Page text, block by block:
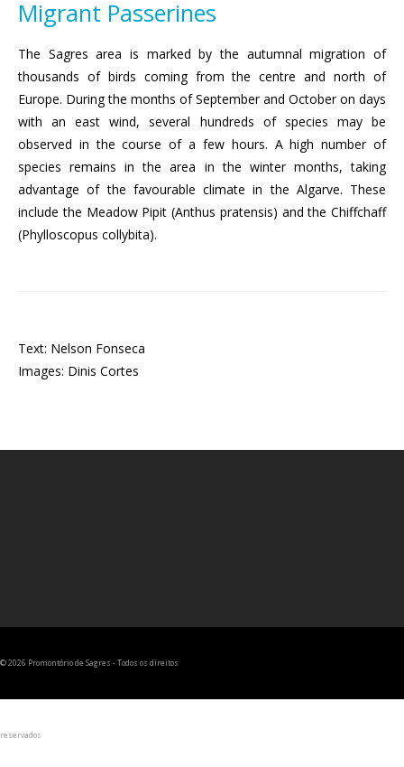
Migrant Passerines
The Sagres area is marked by the autumnal migration of
thousands of birds coming from the centre and north of
Europe. During the months of September and October on days
with an east wind, several hundreds of species may be
observed in the course of a few hours. A high number of
species remains in the area in the winter months, taking
advantage of the favourable climate in the Algarve. These
include the Meadow Pipit (Anthus pratensis) and the Chiffchaff
(Phylloscopus collybita).
Text: Nelson Fonseca
Images: Dinis Cortes
© 2026 Promontório de Sagres - Todos os direitos
reservados